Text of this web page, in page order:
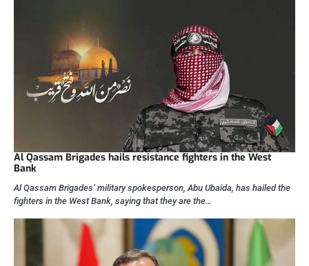
Al Qassam Brigades hails resistance fighters in the West
Bank
Al Qassam Brigades’ military spokesperson, Abu Ubaida, has hailed the
fighters in the West Bank, saying that they are the…